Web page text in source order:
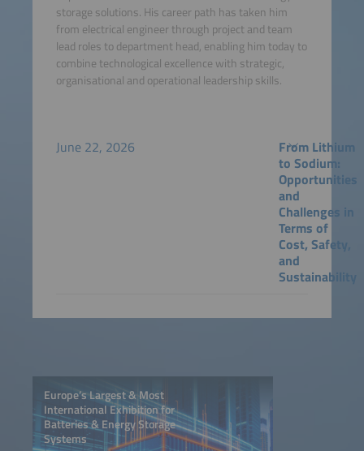
storage solutions. His career path has taken him
from electrical engineer through project and team
lead roles to department head, enabling him today to
combine technological excellence with strategic,
organisational and operational leadership skills.
June 22, 2026
From Lithium
to Sodium:
Opportunities
and
Challenges in
Terms of
Cost, Safety,
and
Sustainability
Europe’s Largest & Most
International Exhibition for
Batteries & Energy Storage
Systems